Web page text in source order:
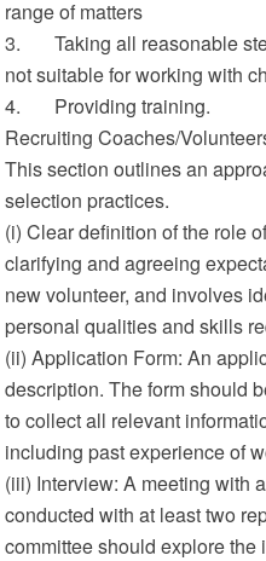
range of matters
3. Taking all reasonable
not suitable for working with
4. Providing training.
Recruiting Coaches/
This section outlines an
selection practices.
(i) Clear definition of the role
clarifying and agreeing
new volunteer, and involves
personal qualities and skills
(ii) Application Form: An
description. The form should
to collect all relevant
including past experience of
(iii) Interview: A meeting with
conducted with at least two
committee should explore the